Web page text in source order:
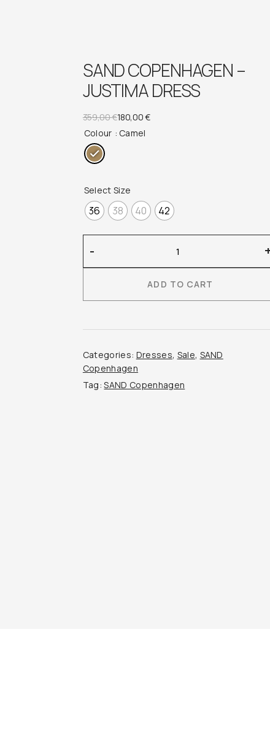
SAND COPENHAGEN –
JUSTIMA DRESS
359,00€
Original
price
was:
180,00€
Current
price
is:
Colour : Camel
Select Size
36 38 40 42
Copenhagen
–
Dress
- +
ADD TO CART
Categories: Dresses, Sale, SAND
Copenhagen
Tag:SAND Copenhagen